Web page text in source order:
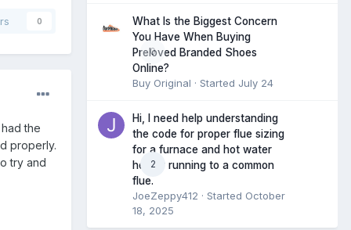
0
the
properly.
try and
0
What Is the Biggest Concern
You Have When Buying
Preloved Branded Shoes
Online?
Buy Original · Started July 24
2
Hi, I need help understanding
the code for proper flue sizing
for a furnace and hot water
heater running to a common
flue.
JoeZeppy412 · Started October
18, 2025